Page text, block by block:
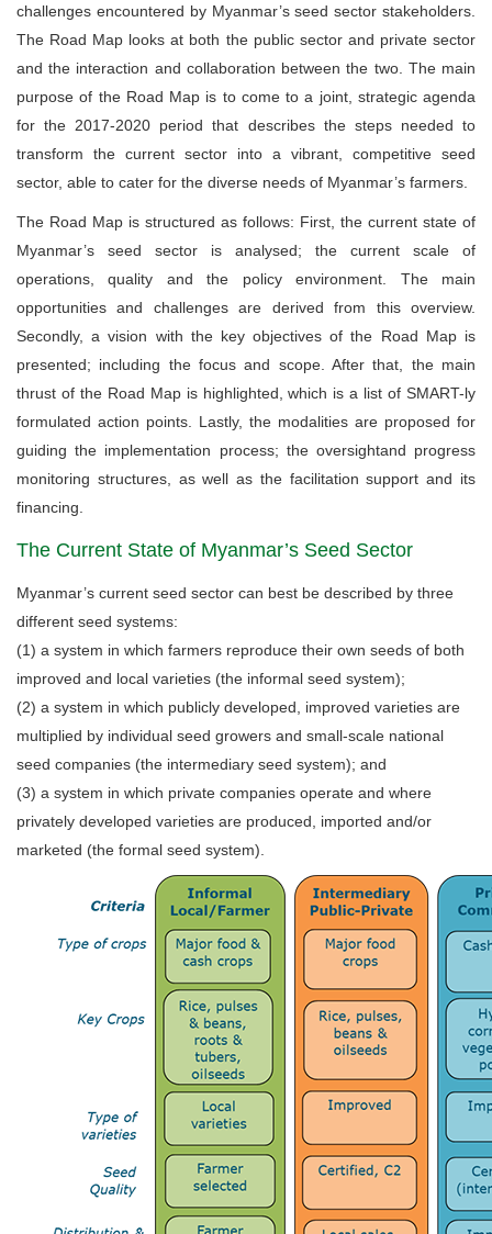
challenges encountered by Myanmar’s seed sector stakeholders.
The Road Map looks at both the public sector and private sector
and the interaction and collaboration between the two. The main
purpose of the Road Map is to come to a joint, strategic agenda
for the 2017-2020 period that describes the steps needed to
transform the current sector into a vibrant, competitive seed
sector, able to cater for the diverse needs of Myanmar’s farmers.
The Road Map is structured as follows: First, the current state of
Myanmar’s seed sector is analysed; the current scale of
operations, quality and the policy environment. The main
opportunities and challenges are derived from this overview.
Secondly, a vision with the key objectives of the Road Map is
presented; including the focus and scope. After that, the main
thrust of the Road Map is highlighted, which is a list of SMART-ly
formulated action points. Lastly, the modalities are proposed for
guiding the implementation process; the oversightand progress
monitoring structures, as well as the facilitation support and its
financing.
The Current State of Myanmar’s Seed Sector
Myanmar’s current seed sector can best be described by three
different seed systems:
(1) a system in which farmers reproduce their own seeds of both
improved and local varieties (the informal seed system);
(2) a system in which publicly developed, improved varieties are
multiplied by individual seed growers and small-scale national
seed companies (the intermediary seed system); and
(3) a system in which private companies operate and where
privately developed varieties are produced, imported and/or
marketed (the formal seed system).